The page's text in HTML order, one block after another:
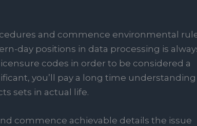
and commence environmental
day positions in data processing is
codes in order to be considered a
you’ll pay a long time understanding
sets in actual life.
commence achievable details the issue